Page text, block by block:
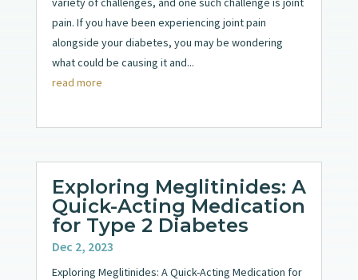
pain. If you have been experiencing joint pain
alongside your diabetes, you may be wondering
what could be causing it and...
read more
Exploring Meglitinides: A
Quick-Acting Medication
for Type 2 Diabetes
Dec 2, 2023
Exploring Meglitinides: A Quick-Acting Medication for